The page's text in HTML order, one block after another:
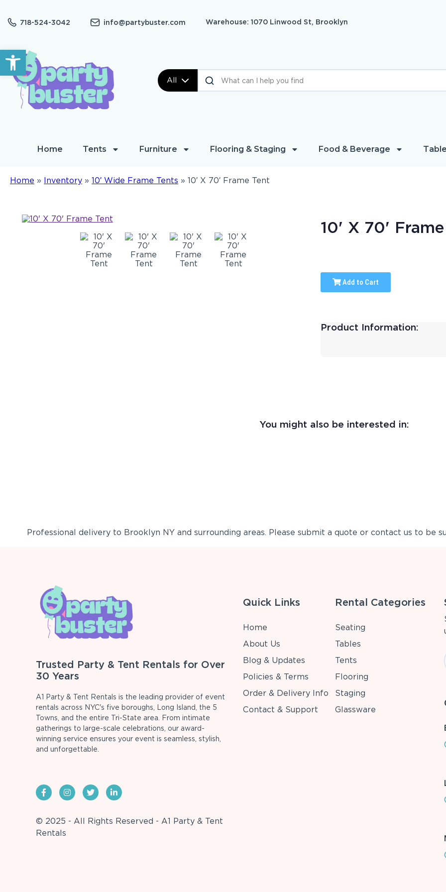
Open toolbar
718-524-3042 info@partybuster.com Warehouse: 1070 Linwood St, Brooklyn
All
Home Tents Furniture Flooring & Staging Food & Beverage
Home » Inventory » 10′ Wide Frame Tents » 10′ X 70′ Frame Tent
10' X 70'
Add to Cart
Product Information:
You might also be interested in:
Professional delivery to Brooklyn NYand surrounding areas. Please submit a quote or contact us to be
Trusted Party & Tent Rentals for Over
30 Years
A1 Party & Tent Rentals is the leading provider of event
rentals across NYC's five boroughs, Long Island, the 5
Towns, and the entire Tri-State area. From intimate
gatherings to large-scale celebrations, our award-
winning service ensures your event is seamless, stylish,
and unforgettable.
© 2025 - All Rights Reserved - A1 Party & Tent
Rentals
Quick Links
Home
About Us
Blog & Updates
Policies & Terms
Order & Delivery Info
Contact & Support
Rental Categories
Seating
Tables
Tents
Flooring
Staging
Glassware